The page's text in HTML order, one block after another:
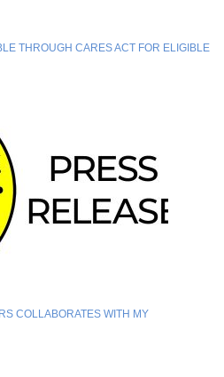
THROUGH CARES ACT FOR ELIGIBLE
COLLABORATES WITH MY